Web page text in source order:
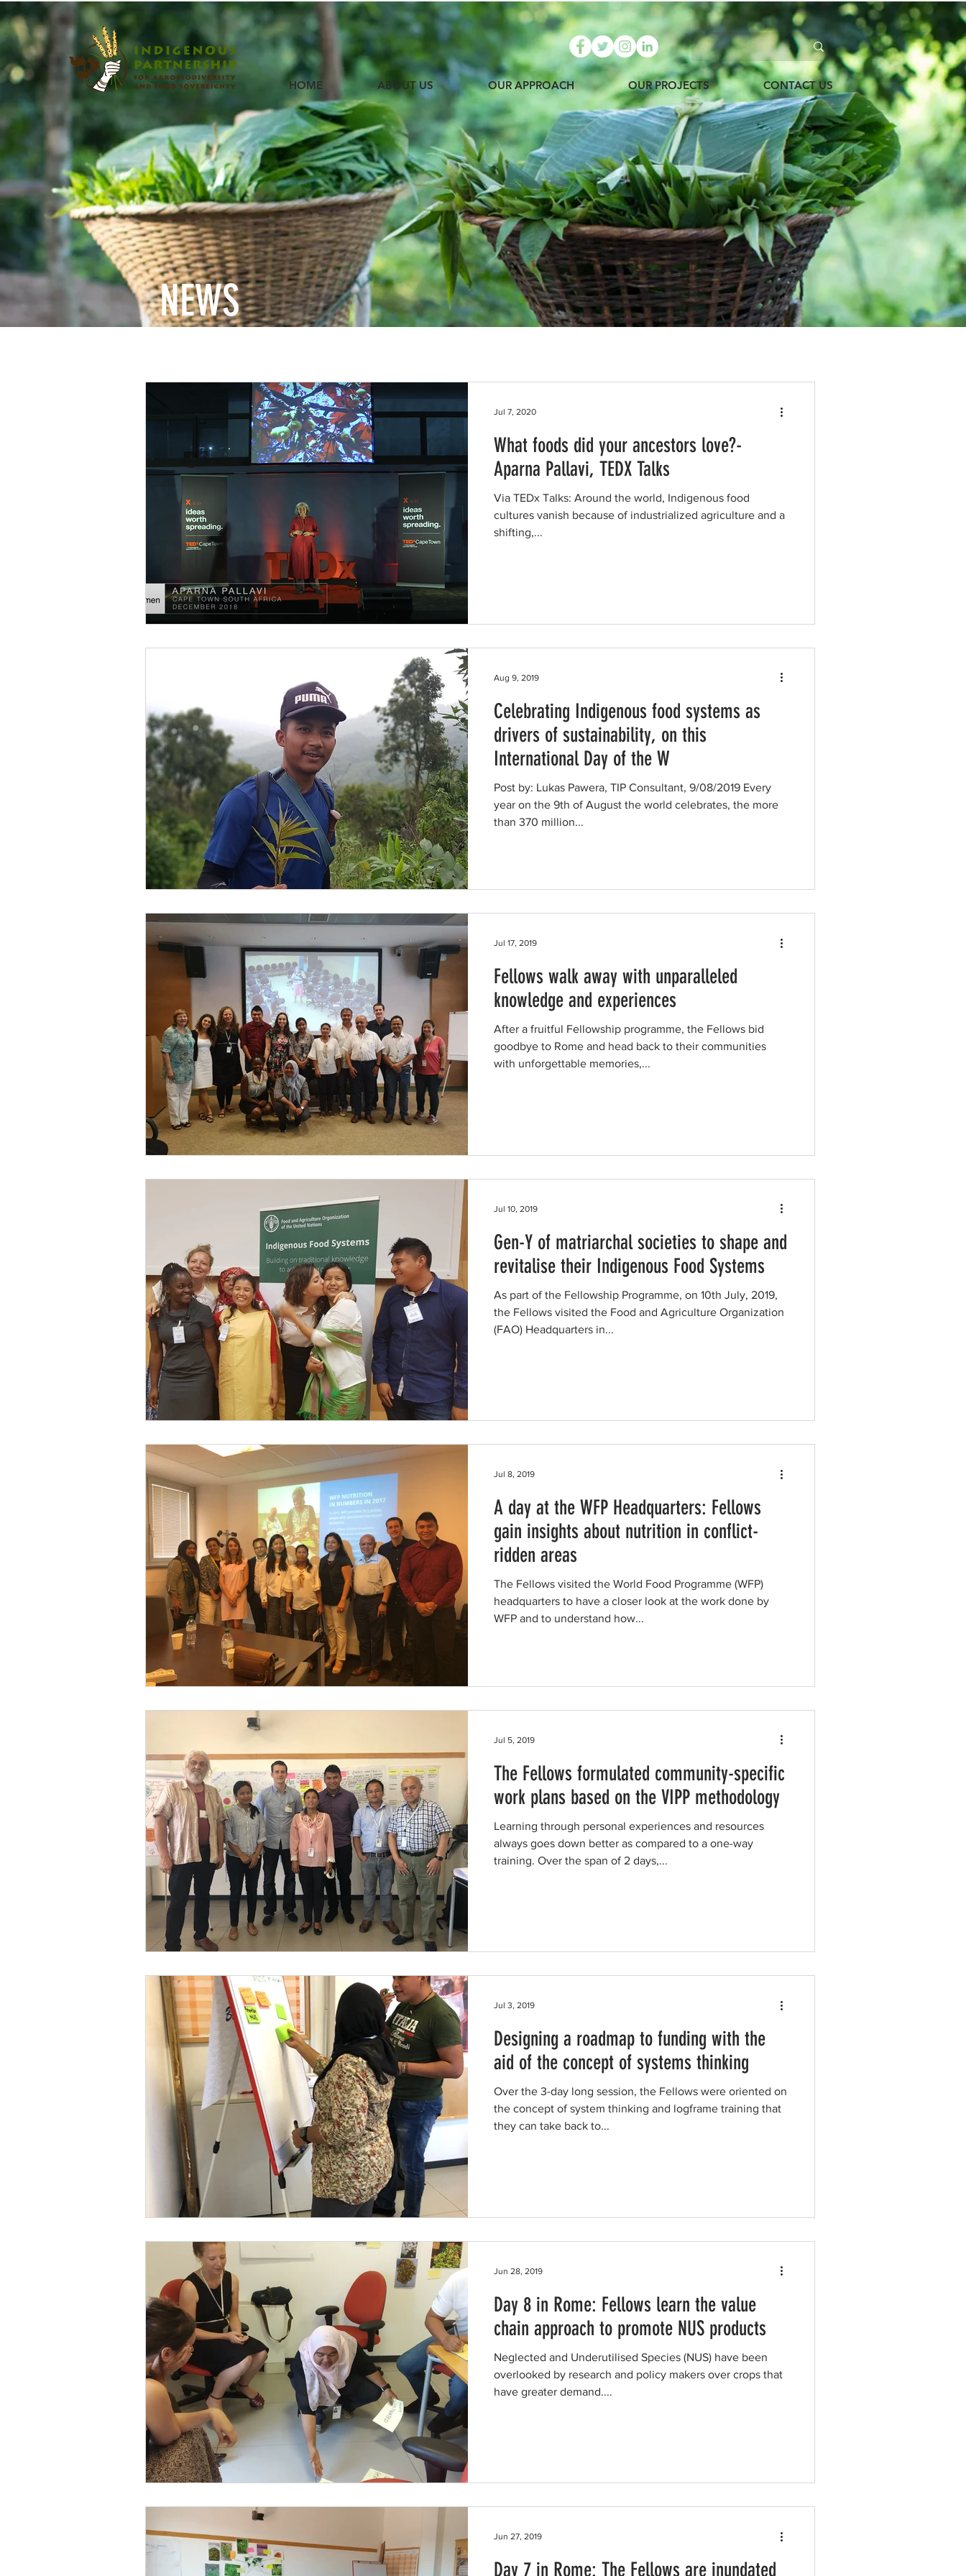
HOME ABOUT US OUR APPROACH OUR PROJECTS CONTACT US
What foods did your ancestors love?-
Aparna Pallavi, TEDX Talks
Via TEDx Talks: Around the world, Indigenous food
cultures vanish because of industrialized agriculture and a
shifting,...
Jul 7, 2020
Celebrating Indigenous food systems as
drivers of sustainability, on this
International Day of the W
Post by: Lukas Pawera, TIP Consultant, 9/08/2019 Every
year on the 9th of August the world celebrates, the more
than 370 million...
Aug 9, 2019
Fellows walk away with unparalleled
knowledge and experiences
After a fruitful Fellowship programme, the Fellows bid
goodbye to Rome and head back to their communities
with unforgettable memories,...
Jul 17, 2019
Gen-Y of matriarchal societies to shape and
revitalise their Indigenous Food Systems
As part of the Fellowship Programme, on 10th July, 2019,
the Fellows visited the Food and Agriculture Organization
(FAO) Headquarters in...
Jul 10, 2019
A day at the WFP Headquarters: Fellows
gain insights about nutrition in conflict-
ridden areas
The Fellows visited the World Food Programme (WFP)
headquarters to have a closer look at the work done by
WFP and to understand how...
Jul 8, 2019
The Fellows formulated community-specific
work plans based on the VIPP methodology
Learning through personal experiences and resources
always goes down better as compared to a one-way
training. Over the span of 2 days,...
Jul 5, 2019
Designing a roadmap to funding with the
aid of the concept of systems thinking
Over the 3-day long session, the Fellows were oriented on
the concept of system thinking and logframe training that
they can take back to...
Jul 3, 2019
Day 8 in Rome: Fellows learn the value
chain approach to promote NUS products
Neglected and Underutilised Species (NUS) have been
overlooked by research and policy makers over crops that
have greater demand....
Jun 28, 2019
Day 7 in Rome: The Fellows are inundated
Jun 27, 2019
NEWS